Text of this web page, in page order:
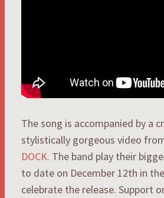
The song is accompanied by a
stylistically gorgeous video
DOCK. The band play their
to date on December 12th in
celebrate the release. Support